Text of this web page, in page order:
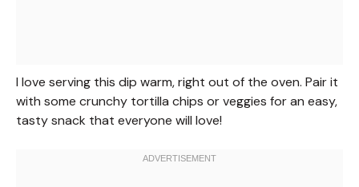
I love serving this dip warm, right out of the oven. Pair it
with some crunchy tortilla chips or veggies for an easy,
tasty snack that everyone will love!